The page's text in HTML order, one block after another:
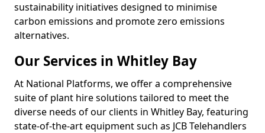
sustainability initiatives designed to minimise
carbon emissions and promote zero emissions
alternatives.
Our Services in Whitley Bay
At National Platforms, we offer a comprehensive
suite of plant hire solutions tailored to meet the
diverse needs of our clients in Whitley Bay, featuring
state-of-the-art equipment such as JCB Telehandlers